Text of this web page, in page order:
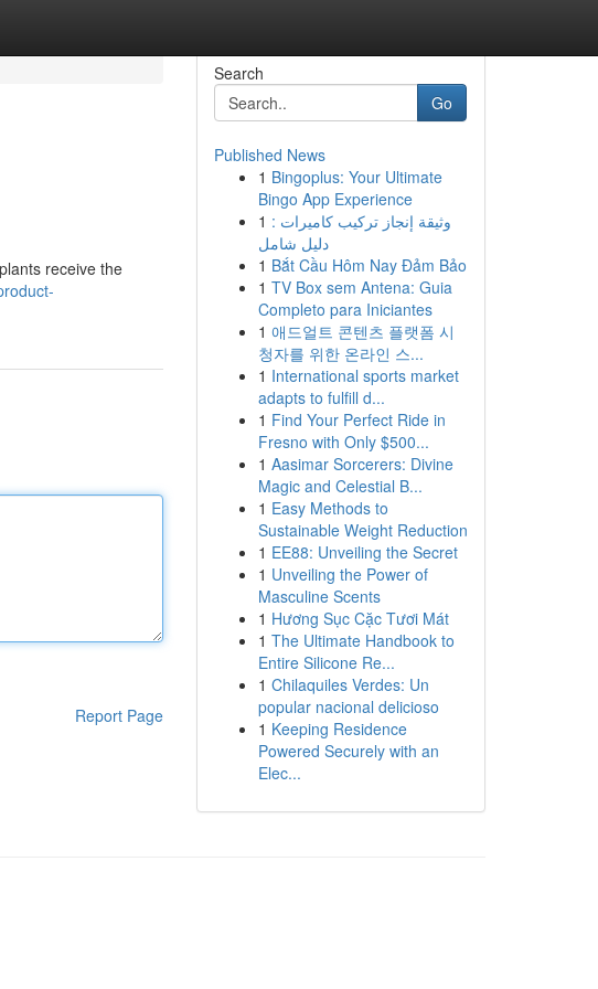
receive the
Report Page
Search
Go
Published News
1 Bingoplus: Your Ultimate
Bingo App Experience
1 وثيقة إنجاز تركيب كاميرات :
دليل شامل
1 Bắt Cầu Hôm Nay Đảm Bảo
1 TV Box sem Antena: Guia
Completo para Iniciantes
1 애드얼트 콘텐츠 플랫폼 시
청자를 위한 온라인 스...
1 International sports market
adapts to fulfill d...
1 Find Your Perfect Ride in
Fresno with Only $500...
1 Aasimar Sorcerers: Divine
Magic and Celestial B...
1 Easy Methods to
Sustainable Weight Reduction
1 EE88: Unveiling the Secret
1 Unveiling the Power of
Masculine Scents
1 Hương Sục Cặc Tươi Mát
1 The Ultimate Handbook to
Entire Silicone Re...
1 Chilaquiles Verdes: Un
popular nacional delicioso
1 Keeping Residence
Powered Securely with an
Elec...